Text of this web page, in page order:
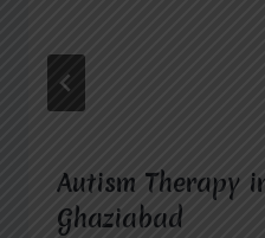
Autism Therapy
Ghaziabad